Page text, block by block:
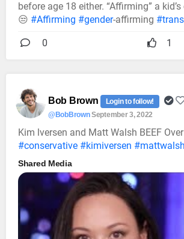
before age 18 either. “Affirming” a
😒 #Affirming #gender-affirming
0 1
Bob Brown
Login to follow!
@BobBrownSeptember 3, 2022
Kim lversen and Matt Walsh BEEF
#conservative #kimiversen #mattwalsh
Shared Media